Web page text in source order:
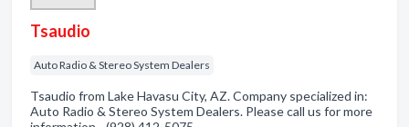
Tsaudio
Auto Radio & Stereo System Dealers
Tsaudio from Lake Havasu City, AZ. Company specialized in:
Auto Radio & Stereo System Dealers. Please call us for more